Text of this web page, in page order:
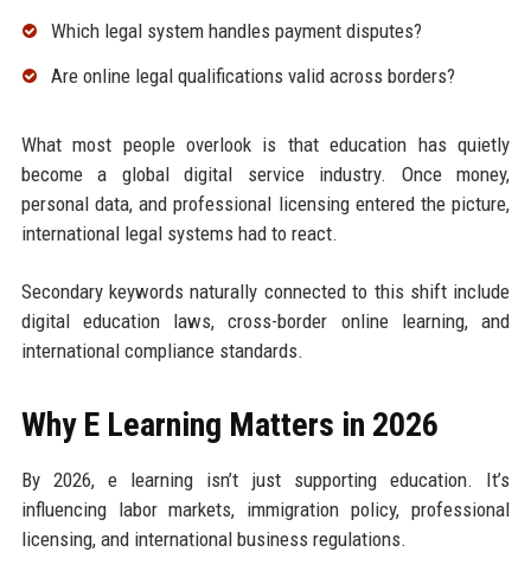
Which legal system handles payment disputes?
Are online legal qualifications valid across borders?
What most people overlook is that education has quietly
become a global digital service industry. Once money,
personal data, and professional licensing entered the picture,
international legal systems had to react.
Secondary keywords naturally connected to this shift include
digital education laws, cross-border online learning, and
international compliance standards.
Why E Learning Matters in 2026
By 2026, e learning isn’t just supporting education. It’s
influencing labor markets, immigration policy, professional
licensing, and international business regulations.